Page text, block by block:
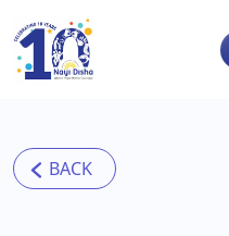
Skip to main content